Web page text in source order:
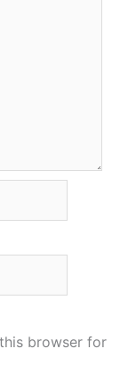
browser for